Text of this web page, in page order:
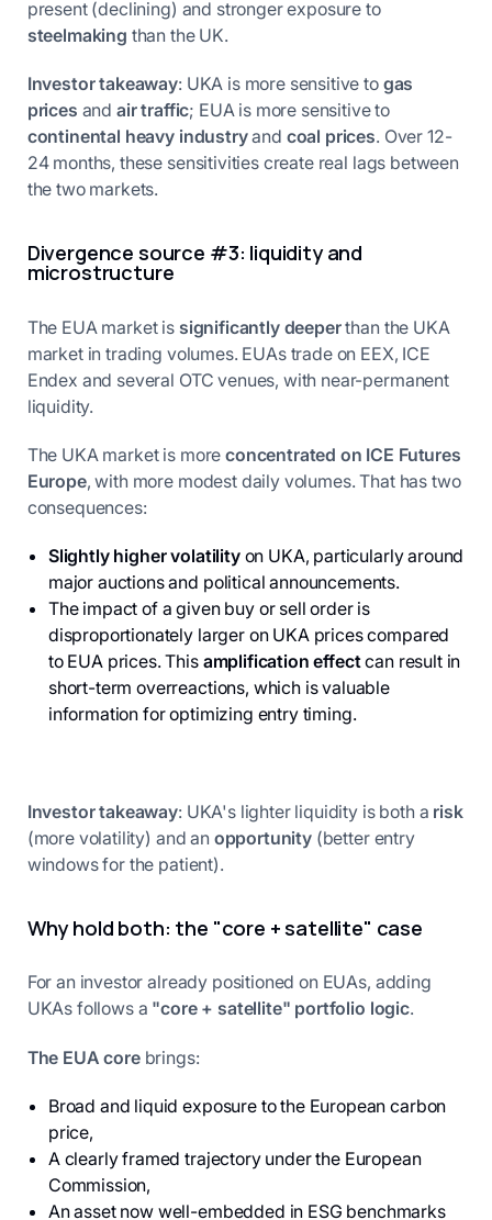
present (declining) and stronger exposure to
steelmaking than the UK.
Investor takeaway: UKA is more sensitive to gas
prices and air traffic; EUA is more sensitive to
continental heavy industryand coal prices. Over 12-
24 months, these sensitivities create real lags between
the two markets.
Divergence source #3: liquidity and
microstructure
The EUA market is significantly deeperthan the UKA
market in trading volumes. EUAs trade on EEX, ICE
Endex and several OTC venues, with near-permanent
liquidity.
The UKA market is moreconcentrated on ICE Futures
Europe, with more modest daily volumes. That has two
consequences:
Slightly higher volatilityon UKA, particularly around
major auctions and political announcements.
The impact of a given buy or sell order is
disproportionately larger on UKA prices compared
to EUA prices. This amplification effectcan result in
short-term overreactions, which is valuable
information for optimizing entry timing.
Investor takeaway: UKA's lighter liquidity is both a risk
(more volatility) and an opportunity(better entry
windows for the patient).
Why hold both: the "core + satellite" case
For an investor already positioned on EUAs, adding
UKAs follows a "core + satellite" portfolio logic.
The EUA corebrings:
Broad and liquid exposure to the European carbon
price,
A clearly framed trajectory under the European
Commission,
An asset now well-embedded in ESG benchmarks